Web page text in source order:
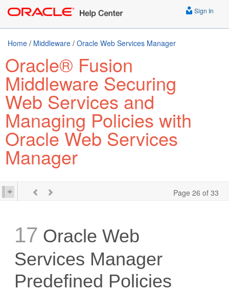
Sign In
Home / Middleware / Oracle Web Services Manager
Oracle® Fusion
Middleware Securing
Web Services and
Managing Policies with
Oracle Web Services
Manager
Page 26 of 33
17 Oracle Web
Services Manager
Predefined Policies